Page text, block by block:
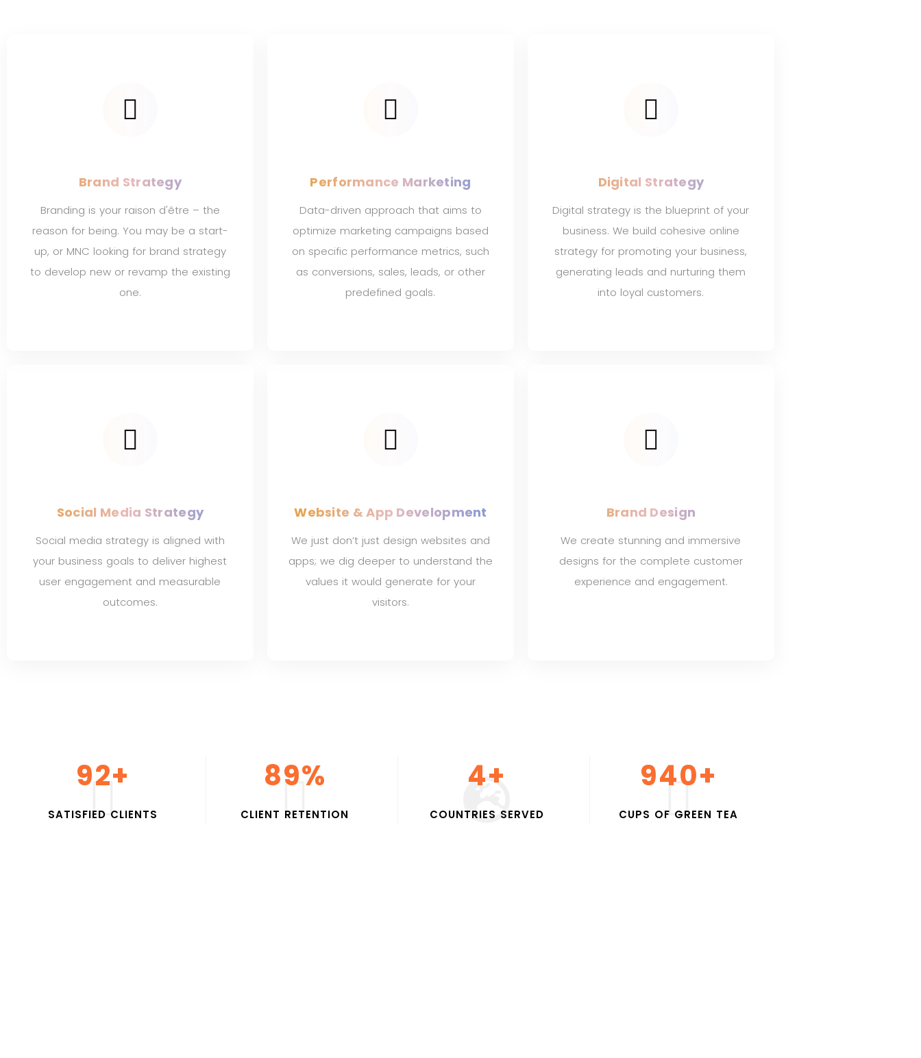
Brand Strategy
Branding is your raison d'être – the
reason for being. You may be a start-
up, or MNC looking for brand strategy
to develop new or revamp the existing
one.
Performance Marketing
Data-driven approach that aims to
optimize marketing campaigns based
on specific performance metrics, such
as conversions, sales, leads, or other
predefined goals.
Digital Strategy
Digital strategy is the blueprint of your
business. We build cohesive online
strategy for promoting your business,
generating leads and nurturing them
into loyal customers.
Social Media Strategy
Social media strategy is aligned with
your business goals to deliver highest
user engagement and measurable
outcomes.
Website & App Development
We just don’t just design websites and
apps; we dig deeper to understand the
values it would generate for your
visitors.
Brand Design
We create stunning and immersive
designs for the complete customer
experience and engagement.
100+
SATISFIED CLIENTS
95%
CLIENT RETENTION
5+
COUNTRIES SERVED
1000+
CUPS OF GREEN TEA